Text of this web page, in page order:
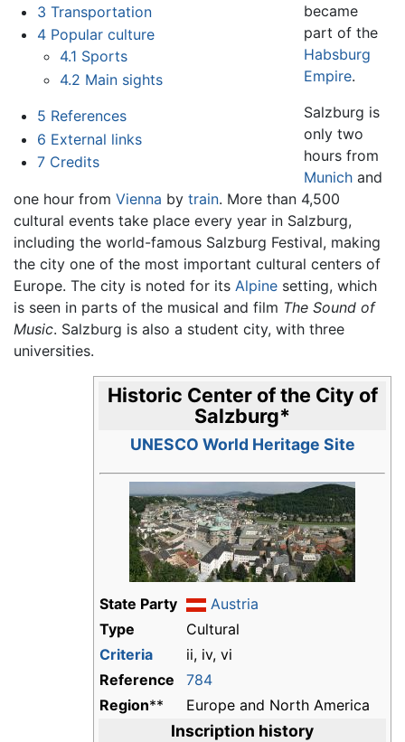
3 Transportation
4 Popular culture
4.1 Sports
4.2 Main sights
5 References
6 External links
7 Credits
became
part of the
Habsburg
Empire.
Salzburg is
only two
hours from
Munich and
one hour from Vienna by train. More than 4,500
cultural events take place every year in Salzburg,
including the world-famous Salzburg Festival, making
the city one of the most important cultural centers of
Europe. The city is noted for its Alpine setting, which
is seen in parts of the musical and film The Sound of
Music. Salzburg is also a student city, with three
universities.
Historic Center of the City of
Salzburg*
UNESCO World Heritage Site
State Party
Austria
Type
Cultural
Criteria
ii, iv, vi
Reference
784
Region** Europe and North America
Inscription history